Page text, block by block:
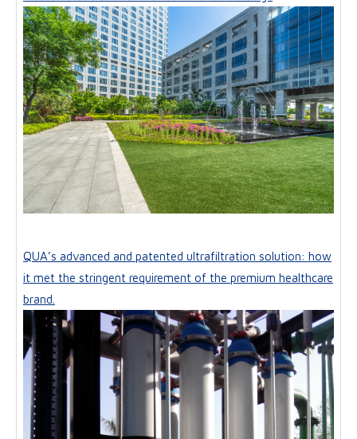
QUA’s advanced and patented ultrafiltration solution: how
it met the stringent requirement of the premium healthcare
brand.